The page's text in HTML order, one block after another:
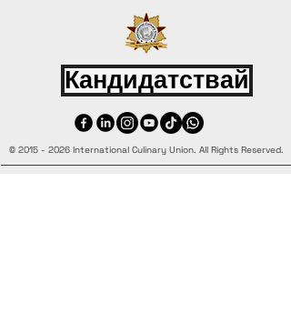
Кандидатствай
© 2015 - 2026 International Culinary Union. All Rights Reserved.